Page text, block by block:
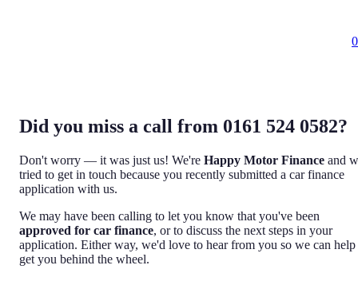
Did you miss a call from 0161 524 0582?
Don't worry — it was just us! We're Happy Motor Finance and
tried to get in touch because you recently submitted a car finance
application with us.
We may have been calling to let you know that you've been
approved for car finance, or to discuss the next steps in your
application. Either way, we'd love to hear from you so we can help
get you behind the wheel.